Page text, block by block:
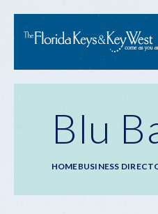
Blu
HOMEBUSINESS